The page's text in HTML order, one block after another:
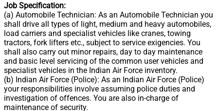
Job Specification:
(a) Automobile Technician: As an Automobile Technician you
shall drive all types of light, medium and heavy automobiles,
load carriers and specialist vehicles like cranes, towing
tractors, fork lifters etc., subject to service exigencies. You
shall also carry out minor repairs, day to day maintenance
and basic level servicing of the common user vehicles and
specialist vehicles in the Indian Air Force inventory.
(b) Indian Air Force (Police): As an Indian Air Force (Police)
your responsibilities involve assuming police duties and
investigation of offences. You are also in-charge of
maintenance of security.